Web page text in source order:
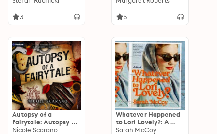
3 5
Autopsy of a
Fairytale: Autopsy of
a Fairytale, Book 1
Nicole Scarano
Whatever Happened
to Lori Lovely?: A
Novel
Sarah McCoy